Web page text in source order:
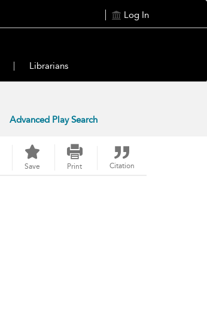
Log In
Librarians
Advanced Play Search
Save Print Citation